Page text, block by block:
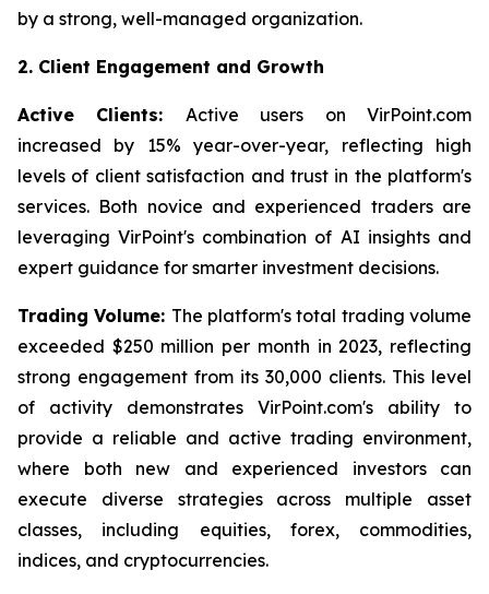
by a strong, well-managed organization.
2. Client Engagement and Growth
Active Clients: Active users on VirPoint.com
increased by 15% year-over-year, reflecting high
levels of client satisfaction and trust in the platform's
services. Both novice and experienced traders are
leveraging VirPoint's combination of AI insights and
expert guidance for smarter investment decisions.
Trading Volume: The platform's total trading volume
exceeded $250 million per month in 2023, reflecting
strong engagement from its 30,000 clients. This level
of activity demonstrates VirPoint.com's ability to
provide a reliable and active trading environment,
where both new and experienced investors can
execute diverse strategies across multiple asset
classes, including equities, forex, commodities,
indices, and cryptocurrencies.